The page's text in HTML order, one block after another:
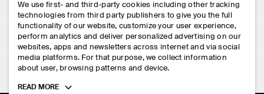
STORE LOCATOR
DESIGN AND CRAFT
SIGN IN
CONTACT US
DELIVERY INFORMATION
PAYMENTS
RETURN & REFUNDS
LEGAL
PRIVACY POLICY
TERMS & CONDITIONS
FOLLOW US
We use first- and third-party cookies including other tracking
technologies from third party publishers to give you the full
functionality of our website, customize your user experience,
perform analytics and deliver personalized advertising on our
websites, apps and newsletters across internet and via social
media platforms. For that purpose, we collect information
about user, browsing patterns and device.
Toggle
READ MORE